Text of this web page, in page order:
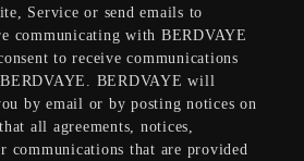
Service or send emails to
communicating with BERDVAYE
to receive communications
BERDVAYE will
by email or by posting notices on
all agreements, notices,
communications that are provided